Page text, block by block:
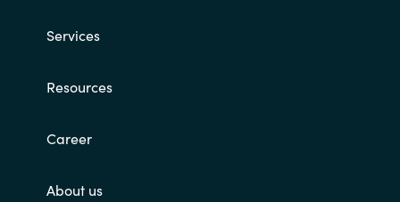
Services
Resources
Career
About us